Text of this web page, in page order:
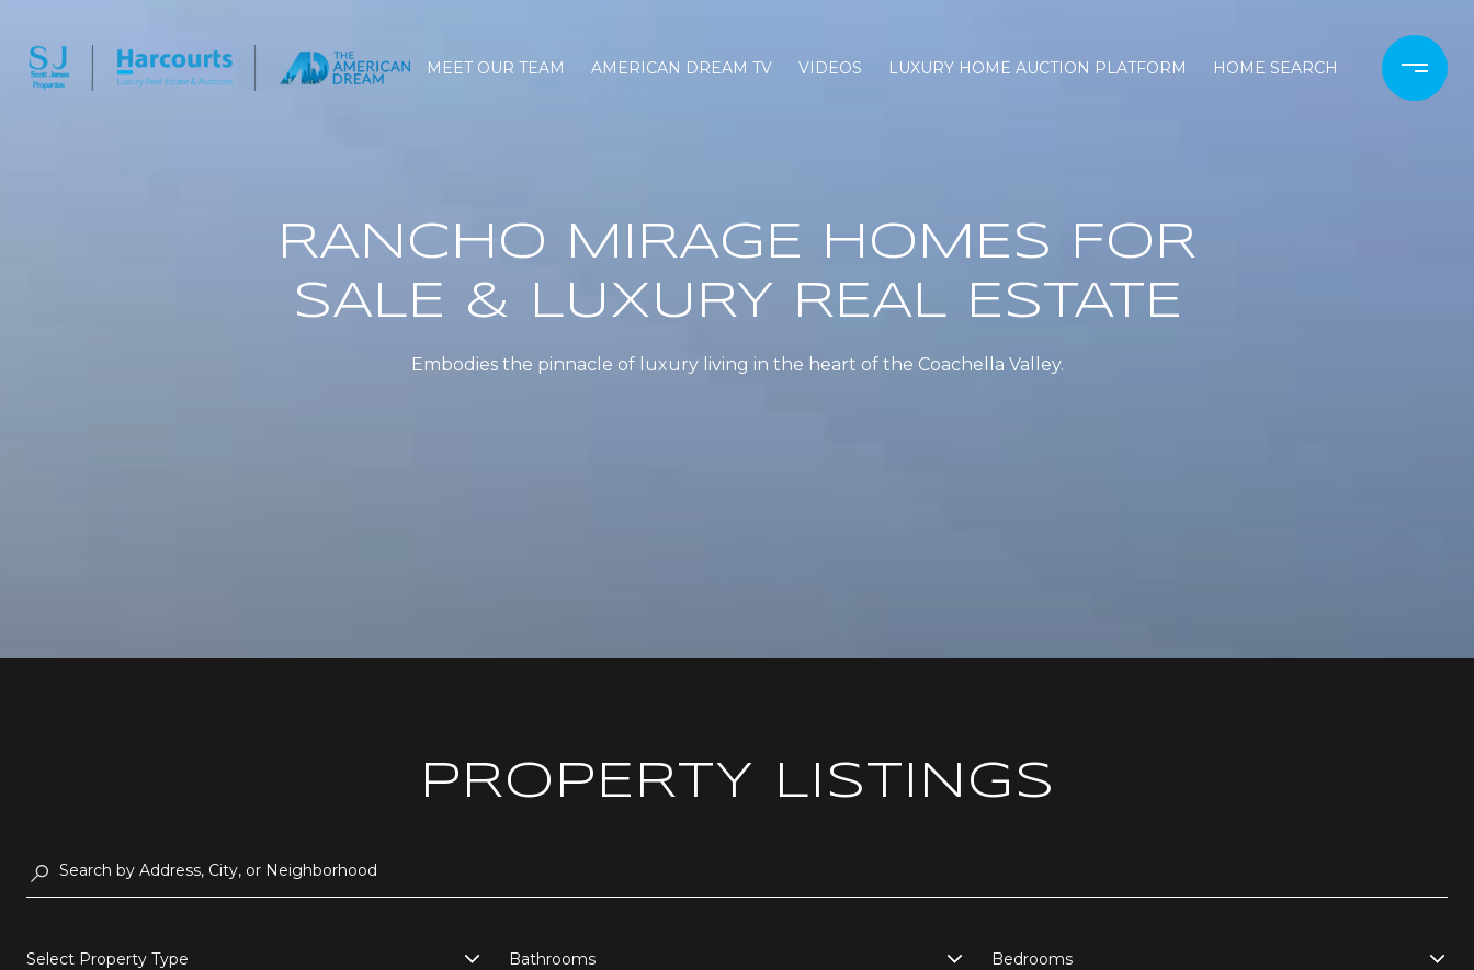
MEET OUR TEAM AMERICAN DREAM TV VIDEOS LUXURY HOME AUCTION PLATFORM HOME SEARCH
RANCHO MIRAGE HOMES FOR
SALE & LUXURY REAL ESTATE
Embodies the pinnacle of luxury living in the heart of the Coachella Valley.
PROPERTY LISTINGS
Select Property Type Bathrooms Bedrooms